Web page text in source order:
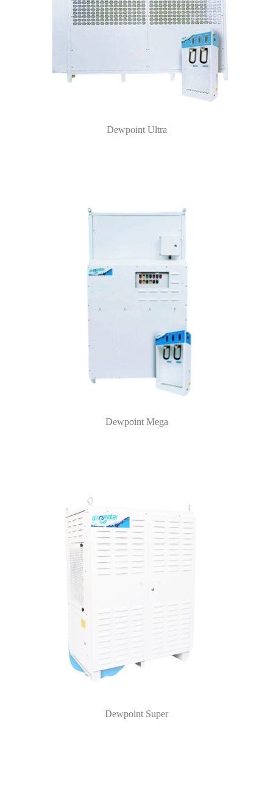
Dewpoint Ultra
Dewpoint Mega
Dewpoint Super